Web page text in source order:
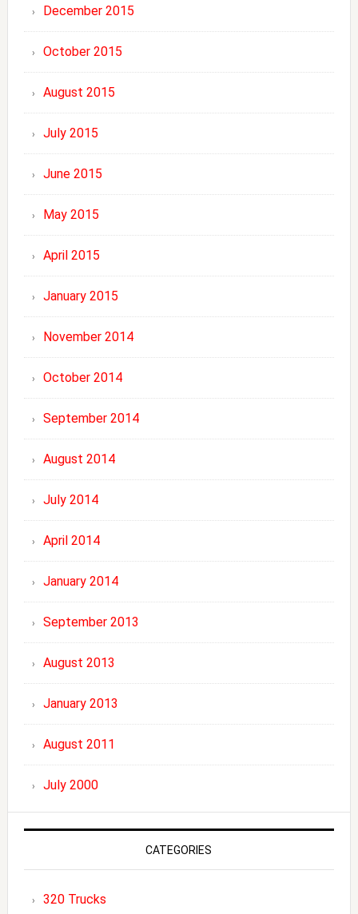
December 2015
October 2015
August 2015
July 2015
June 2015
May 2015
April 2015
January 2015
November 2014
October 2014
September 2014
August 2014
July 2014
April 2014
January 2014
September 2013
August 2013
January 2013
August 2011
July 2000
CATEGORIES
320 Trucks